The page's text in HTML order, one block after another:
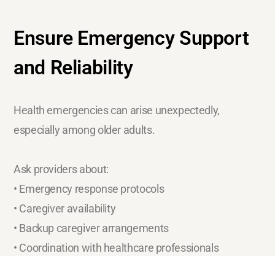
Ensure Emergency Support
and Reliability
Health emergencies can arise unexpectedly,
especially among older adults.
Ask providers about:
• Emergency response protocols
• Caregiver availability
• Backup caregiver arrangements
• Coordination with healthcare professionals